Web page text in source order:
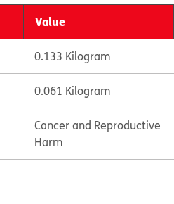
Value
0.133 Kilogram
0.061 Kilogram
Cancer and Reproductive
Harm